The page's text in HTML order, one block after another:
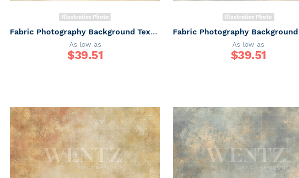
Illustrative Photo
Fabric Photography Background Texture / Backdrop 7360
As low as
$39.51
Illustrative Photo
As low as
$39.51